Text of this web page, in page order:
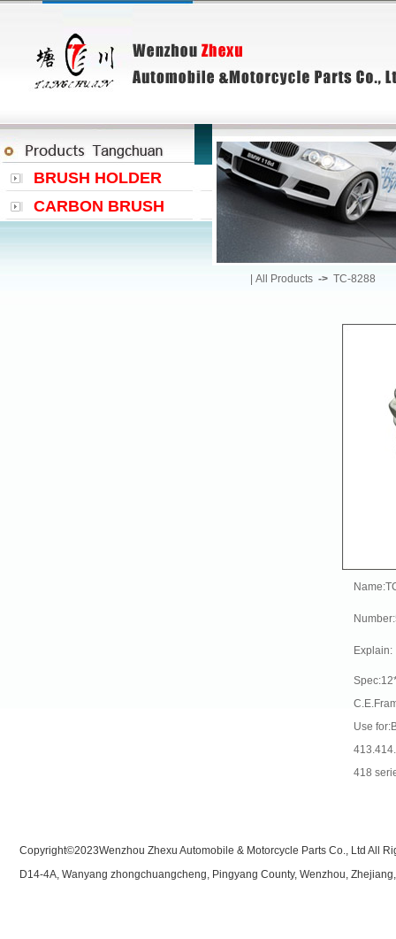
BRUSH HOLDER
CARBON BRUSH
All Products -> TC-8288
Number
Explain:
Use
418
Copyright©2023Wenzhou Zhexu Automobile & Motorcycle Parts Co., Ltd All
D14-4A, Wanyang zhongchuangcheng, Pingyang County, Wenzhou,